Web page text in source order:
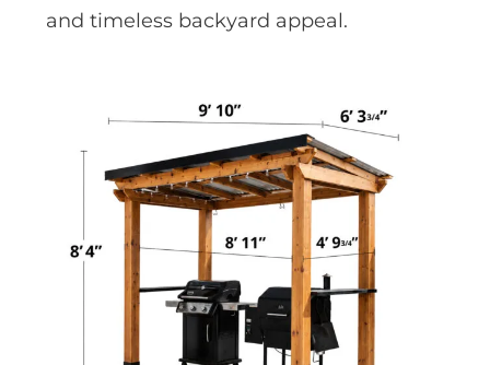
and timeless backyard appeal.